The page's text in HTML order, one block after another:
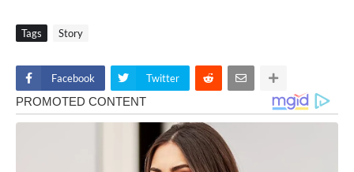
Tags Story
Facebook Twitter